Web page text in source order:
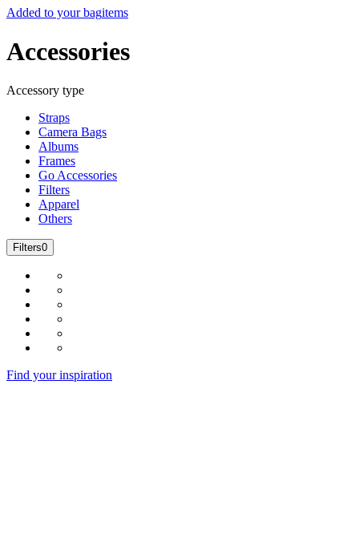
Added to your bagitems
Accessories
Accessory type
Straps
Camera Bags
Albums
Frames
Go Accessories
Filters
Apparel
Others
Filters0
Find your inspiration